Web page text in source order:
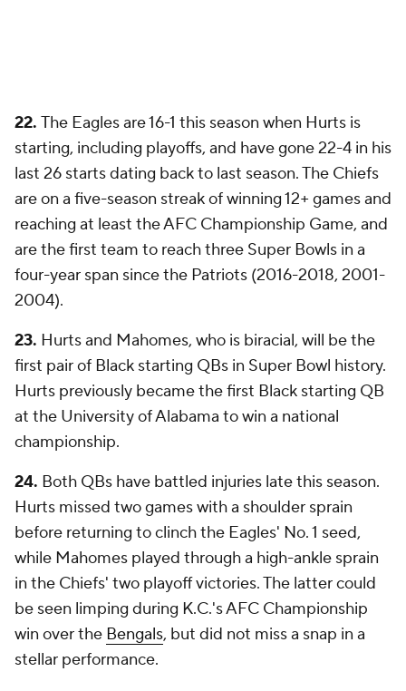
22. The Eagles are 16-1 this season when Hurts is
starting, including playoffs, and have gone 22-4 in his
last 26 starts dating back to last season. The Chiefs
are on a five-season streak of winning 12+ games and
reaching at least the AFC Championship Game, and
are the first team to reach three Super Bowls in a
four-year span since the Patriots (2016-2018, 2001-
2004).
23. Hurts and Mahomes, who is biracial, will be the
first pair of Black starting QBs in Super Bowl history.
Hurts previously became the first Black starting QB
at the University of Alabama to win a national
championship.
24. Both QBs have battled injuries late this season.
Hurts missed two games with a shoulder sprain
before returning to clinch the Eagles' No. 1 seed,
while Mahomes played through a high-ankle sprain
in the Chiefs' two playoff victories. The latter could
be seen limping during K.C.'s AFC Championship
win over the Bengals, but did not miss a snap in a
stellar performance.